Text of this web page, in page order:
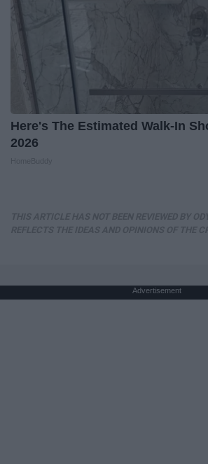
Here's The Estimated Walk-In
2026
Advertisement